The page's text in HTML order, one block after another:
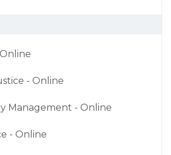
- Online
Management - Online
- Online